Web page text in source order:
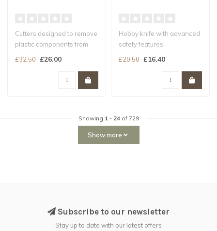
Cutters designed to remove
plastic components from
the frame
£32.50 £26.00
Hobby knife with advanced
safety features
Ergonomic, weighted
£20.50 £16.40
Showing 1- 24of 729
Show more
Subscribe to our newsletter
Stay up to date with our latest offers